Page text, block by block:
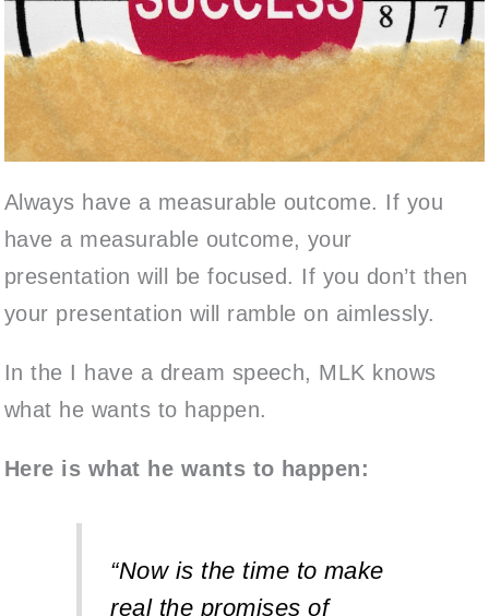
Always have a measurable outcome. If you
have a measurable outcome, your
presentation will be focused. If you don’t then
your presentation will ramble on aimlessly.
In the I have a dream speech, MLK knows
what he wants to happen.
Here is what he wants to happen:
“Now is the time to make
real the promises of